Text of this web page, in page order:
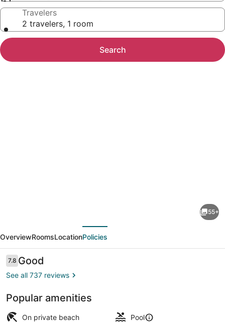
Travelers
2 travelers, 1 room
Search
Fishing
Lodge
and
Marina
55+
OverviewRoomsLocationPolicies
Reviews
7.87.8 out of 10
Good
See all 737 reviews
Popular amenities
On private beach
Pool